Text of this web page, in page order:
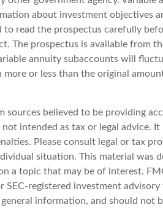
about investment objectives
to read the prospectus carefully
The prospectus is available from
annuity subaccounts will
or less than the original
sources believed to be providing
intended as tax or legal advice.
Please consult legal or tax
situation. This material was
a topic that may be of interest.
SEC-registered investment advisory
information, and should not